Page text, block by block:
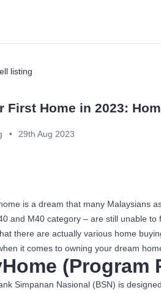
listing
First Home in 2023:
• 29th Aug 2023
is a dream that many Malaysians
and M40 category – are still unable
there are actually various home
it comes to owning your dream
(Program
Simpanan Nasional (BSN) is